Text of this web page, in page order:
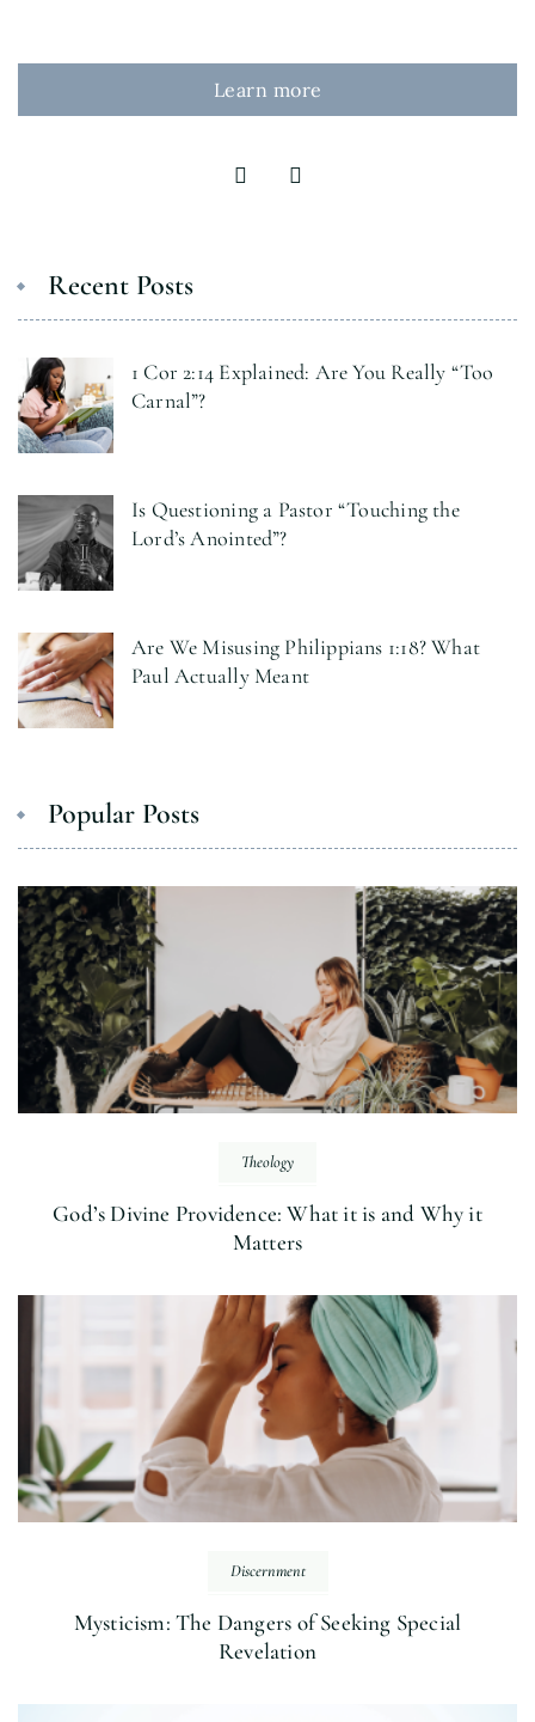
Learn more
Recent Posts
1 Cor 2:14 Explained: Are You Really “Too
Carnal”?
Is Questioning a Pastor “Touching the
Lord’s Anointed”?
Are We Misusing Philippians 1:18? What
Paul Actually Meant
Popular Posts
Theology
God’s Divine Providence: What it is and Why it
Matters
Discernment
Mysticism: The Dangers of Seeking Special
Revelation